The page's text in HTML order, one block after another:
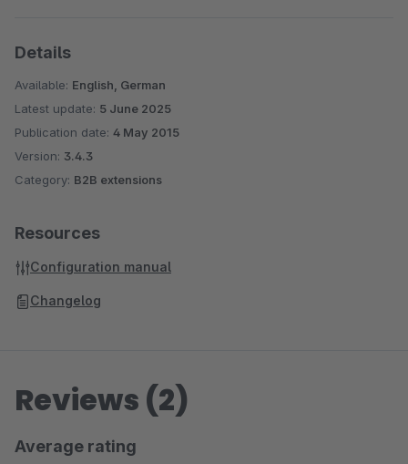
Details
Available: English, German
Latest update: 5 June 2025
Publication date: 4 May 2015
Version: 3.4.3
Category: B2B extensions
Resources
Configuration manual
Changelog
Reviews (2)
Average rating